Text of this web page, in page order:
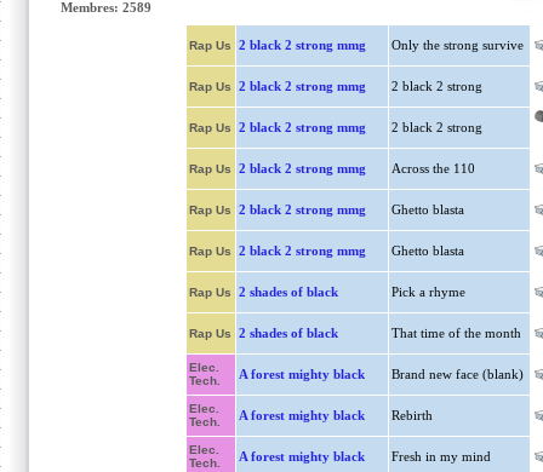
Membres: 2589
Rap Us 2 black 2 strong mmg Only the strong survive
Rap Us 2 black 2 strong mmg 2 black 2 strong
Rap Us 2 black 2 strong mmg 2 black 2 strong
Rap Us 2 black 2 strong mmg Across the 110
Rap Us 2 black 2 strong mmg Ghetto blasta
Rap Us 2 black 2 strong mmg Ghetto blasta
Rap Us 2 shades of black Pick a rhyme
Rap Us 2 shades of black That time of the month
Elec.
Tech.
A forest mighty black Brand new face (blank)
Elec.
Tech.
A forest mighty black Rebirth
Elec.
Tech.
A forest mighty black Fresh in my mind